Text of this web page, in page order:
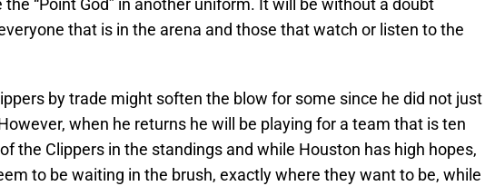
the “Point God” in another uniform. It will be without a doubt
that is in the arena and those that watch or listen to the
by trade might soften the blow for some since he did not just
when he returns he will be playing for a team that is ten
the Clippers in the standings and while Houston has high hopes,
to be waiting in the brush, exactly where they want to be, while